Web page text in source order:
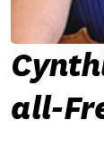
all-